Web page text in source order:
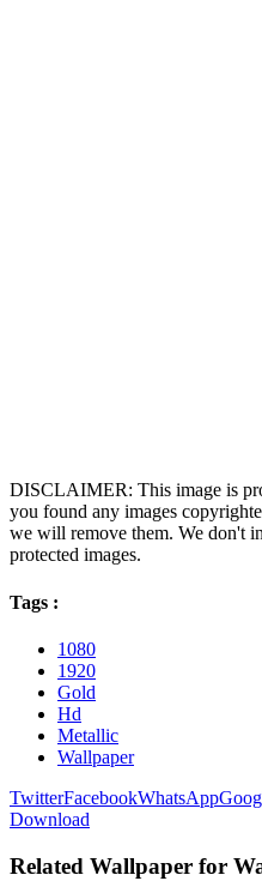
DISCLAIMER: This image is
you found any images
we will remove them. We don't
protected images.
Tags :
1080
1920
Gold
Hd
Metallic
Wallpaper
TwitterFacebookWhatsApp
Download
Related Wallpaper for